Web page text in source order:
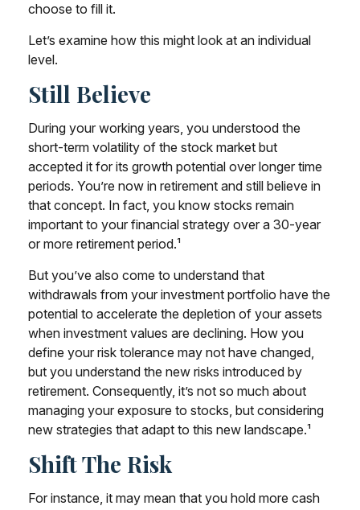
choose to fill it.
Let’s examine how this might look at an individual
level.
Still Believe
During your working years, you understood the
short-term volatility of the stock market but
accepted it for its growth potential over longer time
periods. You’re now in retirement and still believe in
that concept. In fact, you know stocks remain
important to your financial strategy over a 30-year
or more retirement period.¹
But you’ve also come to understand that
withdrawals from your investment portfolio have the
potential to accelerate the depletion of your assets
when investment values are declining. How you
define your risk tolerance may not have changed,
but you understand the new risks introduced by
retirement. Consequently, it’s not so much about
managing your exposure to stocks, but considering
new strategies that adapt to this new landscape.¹
Shift The Risk
For instance, it may mean that you hold more cash